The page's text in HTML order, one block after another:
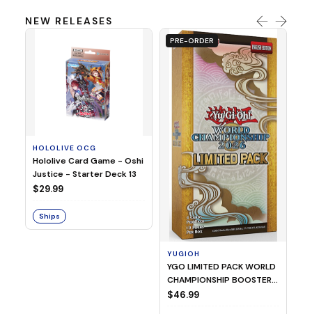
NEW RELEASES
HOLOLIVE OCG
Hololive Card Game - Oshi
Justice - Starter Deck 13
$29.99
Ships
PRE-ORDER
YUGIOH
YGO LIMITED PACK WORLD
CHAMPIONSHIP BOOSTER
2026
$46.99